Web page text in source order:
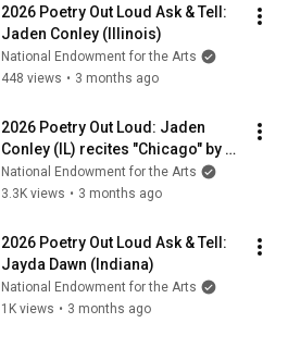
2026 Poetry Out Loud Ask & Tell:
Jaden Conley (Illinois)
National Endowment for the Arts
448 views • 3 months ago
2026 Poetry Out Loud: Jaden
Conley (IL) recites "Chicago" by
Carl Sandburg
National Endowment for the Arts
3.3K views • 3 months ago
2026 Poetry Out Loud Ask & Tell:
Jayda Dawn (Indiana)
National Endowment for the Arts
1K views • 3 months ago